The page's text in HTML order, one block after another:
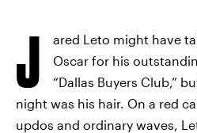
J
ared Leto might have
Oscar for his
“Dallas Buyers Club,”
night was his hair. On a red
updos and ordinary waves,